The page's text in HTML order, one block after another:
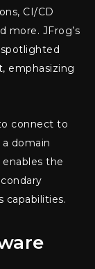
CI/CD
more. JFrog’s
emphasizing
connect to
domain
the
capabilities.